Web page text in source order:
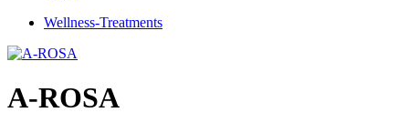
Wellness-Treatments
A-ROSA